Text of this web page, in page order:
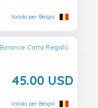
Valido per Belgio
Binance Carta Regalo
45.00 USD
Valido per Belgio